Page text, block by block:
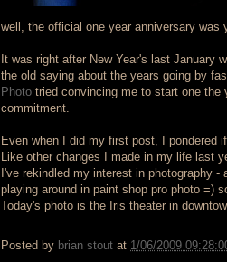
well, the official one year anniversary
It was right after New Year's last January
the old saying about the years going by
Photo tried convincing me to start one
commitment.
Even when I did my first post, I pondered
Like other changes I made in my life last
I've rekindled my interest in photography
playing around in paint shop pro photo =)
Today's photo is the Iris theater in
Posted by brian stout at 1/06/2009